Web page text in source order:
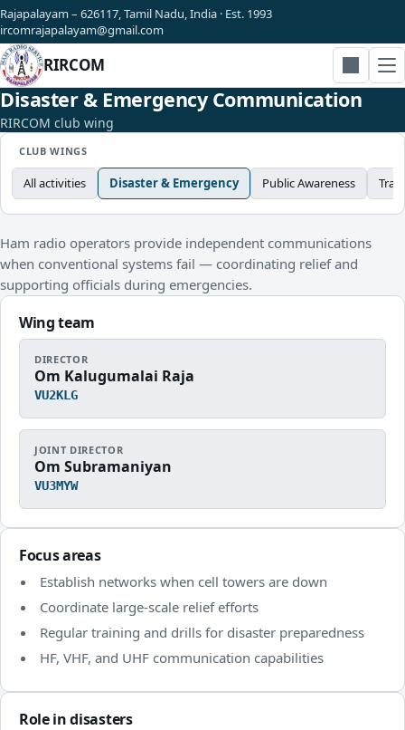
Rajapalayam – 626117, Tamil Nadu, India · Est. 1993
ircomrajapalayam@gmail.com
RIRCOM Search
Disaster & Emergency Communication
RIRCOM club wing
CLUB WINGS
All activities Disaster & Emergency Public Awareness
Ham radio operators provide independent communications
when conventional systems fail — coordinating relief and
supporting officials during emergencies.
Wing team
DIRECTOR
Om Kalugumalai Raja
VU2KLG
JOINT DIRECTOR
Om Subramaniyan
VU3MYW
Focus areas
Establish networks when cell towers are down
Coordinate large-scale relief efforts
Regular training and drills for disaster preparedness
HF, VHF, and UHF communication capabilities
Role in disasters